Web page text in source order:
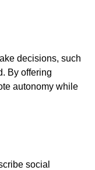
decisions, such
By offering
autonomy while
social